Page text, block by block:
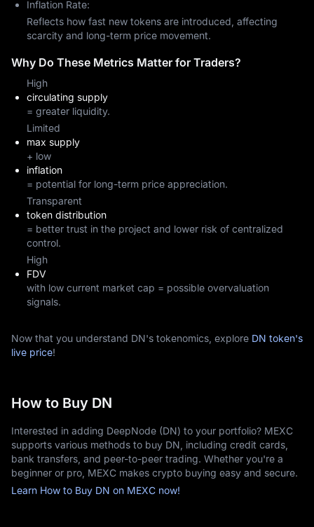
Inflation Rate:
Reflects how fast new tokens are introduced, affecting
scarcity and long-term price movement.
Why Do These Metrics Matter for Traders?
High
circulating supply
= greater liquidity.
Limited
max supply
+ low
inflation
= potential for long-term price appreciation.
Transparent
token distribution
= better trust in the project and lower risk of centralized
control.
High
FDV
with low current market cap = possible overvaluation
signals.
Now that you understand DN's tokenomics, explore DN token's
live price!
How to Buy DN
Interested in adding DeepNode (DN) to your portfolio? MEXC
supports various methods to buy DN, including credit cards,
bank transfers, and peer-to-peer trading. Whether you're a
beginner or pro, MEXC makes crypto buying easy and secure.
Learn How to Buy DN on MEXC now!